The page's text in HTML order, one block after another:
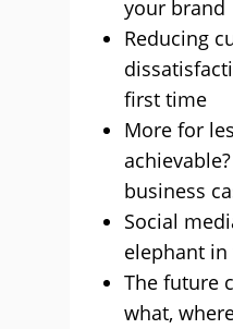
your brand
Reducing
first time
More for
business
Social
elephant
The future
what,